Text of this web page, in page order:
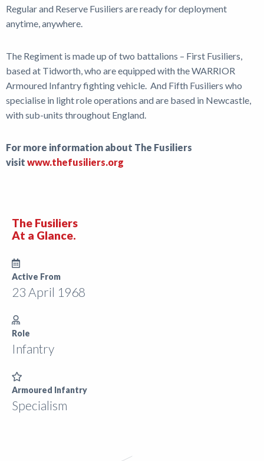
Regular and Reserve Fusiliers are ready for deployment
anytime, anywhere.
The Regiment is made up of two battalions – First Fusiliers,
based at Tidworth, who are equipped with the WARRIOR
Armoured Infantry fighting vehicle. And Fifth Fusiliers who
specialise in light role operations and are based in Newcastle,
with sub-units throughout England.
For more information about The Fusiliers
visit www.thefusiliers.org
The Fusiliers
At a Glance.
Active From
23 April 1968
Role
Infantry
Armoured Infantry
Specialism